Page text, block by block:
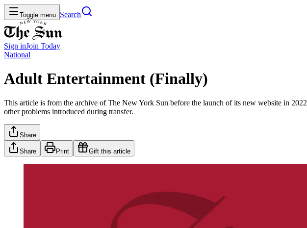
Toggle menu Search
Sign inJoin Today
National
Adult Entertainment (Finally)
This article is from the archive of The New York Sun before the launch of its new website in
other problems introduced during transfer.
Share
Share Print Gift this article